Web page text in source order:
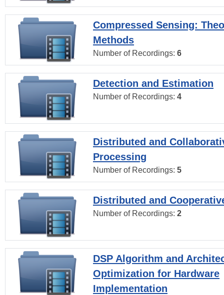
Compressed Sensing:
Methods
Number of Recordings: 6
Detection and Estimation
Number of Recordings: 4
Distributed and
Processing
Number of Recordings: 5
Distributed and
Number of Recordings: 2
DSP Algorithm and
Optimization for Hardware
Implementation